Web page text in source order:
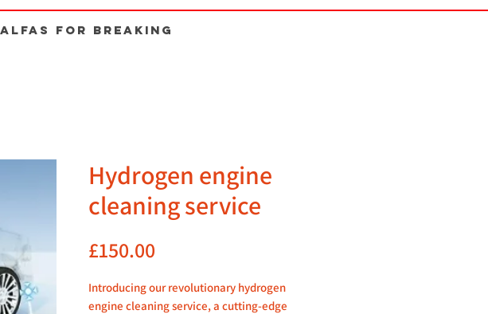
ALFAS FOR BREAKING
Hydrogen engine
cleaning service
£150.00
Introducing our revolutionary hydrogen
engine cleaning service, a cutting-edge